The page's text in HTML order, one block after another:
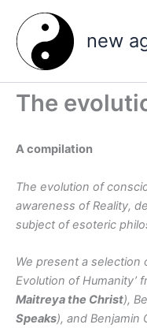
content
new
The
A compilation
The evolution of
awareness of Reality,
subject of esoteric
We present a selection
Evolution of Humanity’
Maitreya the Christ),
Speaks), and Benjamin